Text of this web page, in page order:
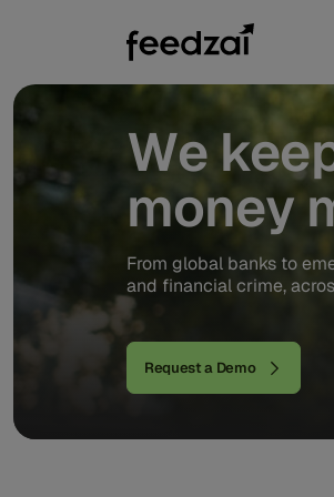
We
money
From global banks to
and financial crime,
Request a Demo